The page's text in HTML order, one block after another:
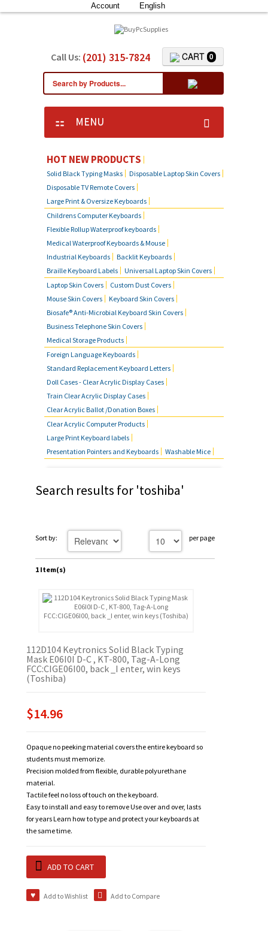
Account English
Call Us: (201) 315-7824 CART 0
MENU
HOT NEW PRODUCTS
Solid Black Typing Masks
Disposable Laptop Skin Covers
Disposable TV Remote Covers
Large Print & Oversize Keyboards
Childrens Computer Keyboards
Flexible Rollup Waterproof keyboards
Medical Waterproof Keyboards & Mouse
Industrial Keyboards
Backlit Keyboards
Braille Keyboard Labels
Universal Laptop Skin Covers
Laptop Skin Covers
Custom Dust Covers
Mouse Skin Covers
Keyboard Skin Covers
Biosafe® Anti-Microbial Keyboard Skin Covers
Business Telephone Skin Covers
Medical Storage Products
Foreign Language Keyboards
Standard Replacement Keyboard Letters
Doll Cases - Clear Acrylic Display Cases
Train Clear Acrylic Display Cases
Clear Acrylic Ballot /Donation Boxes
Clear Acrylic Computer Products
Large Print Keyboard labels
Presentation Pointers and Keyboards
Washable Mice
Search results for 'toshiba'
Sort by: per page
1 Item(s)
112D104 Keytronics Solid Black Typing
Mask E06I0I D-C , KT-800, Tag-A-Long
FCC:CIGE06I00, back _I enter, win keys
(Toshiba)
$14.96
Opaque no peeking material covers the entire keyboard so
students must memorize.
Precision molded from flexible, durable polyurethane
material.
Tactile feel no loss of touch on the keyboard.
Easy to install and easy to remove Use over and over, lasts
for years Learn how to type and protect your keyboards at
the same time.
ADD TO CART
Add to Wishlist Add to Compare